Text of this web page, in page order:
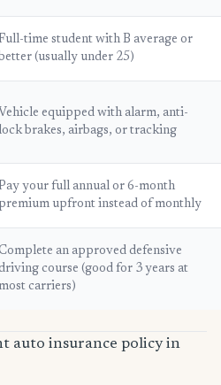
time student with B average or
(usually under 25)
Vehicle equipped with alarm, anti-
lock brakes, airbags, or tracking
your full annual or 6-month
premium upfront instead of monthly
an approved defensive
course (good for 3 years at
most carriers)
auto insurance policy in